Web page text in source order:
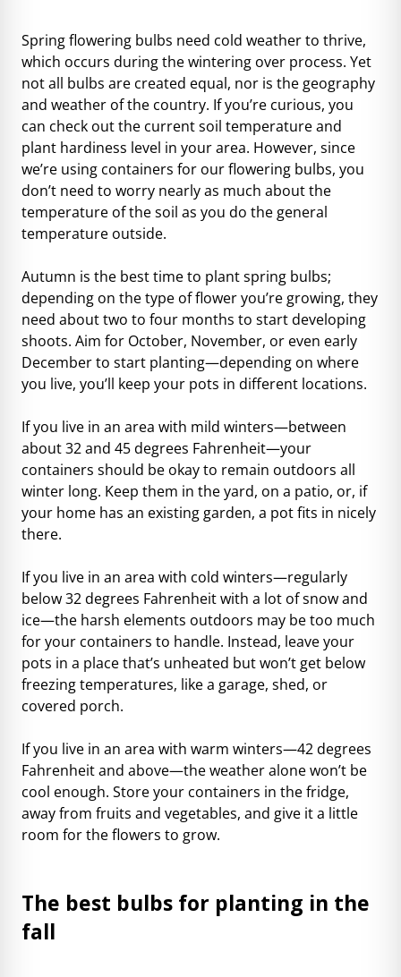
Spring flowering bulbs need cold weather to thrive,
which occurs during the wintering over process. Yet
not all bulbs are created equal, nor is the geography
and weather of the country. If you’re curious, you
can check out the current soil temperatureand
plant hardiness level in your area. However, since
we’re using containers for our flowering bulbs, you
don’t need to worry nearly as much about the
temperature of the soil as you do the general
temperature outside.
Autumn is the best time to plant spring bulbs;
depending on the type of flower you’re growing, they
need about two to four months to start developing
shoots. Aim for October, November, or even early
December to start planting—depending on where
you live, you’ll keep your pots in different locations.
If you live in an area with mild winters—between
about 32 and 45 degrees Fahrenheit—your
containers should be okay to remain outdoors all
winter long. Keep them in the yard, on a patio, or, if
your home has an existing garden, a pot fits in nicely
there.
If you live in an area with cold winters—regularly
below 32 degrees Fahrenheit with a lot of snow and
ice—the harsh elements outdoors may be too much
for your containers to handle. Instead, leave your
pots in a place that’s unheated but won’t get below
freezing temperatures, like a garage, shed, or
covered porch.
If you live in an area with warm winters—42 degrees
Fahrenheit and above—the weather alone won’t be
cool enough. Store your containers in the fridge,
away from fruits and vegetables, and give it a little
room for the flowers to grow.
The best bulbs for planting in the
fall